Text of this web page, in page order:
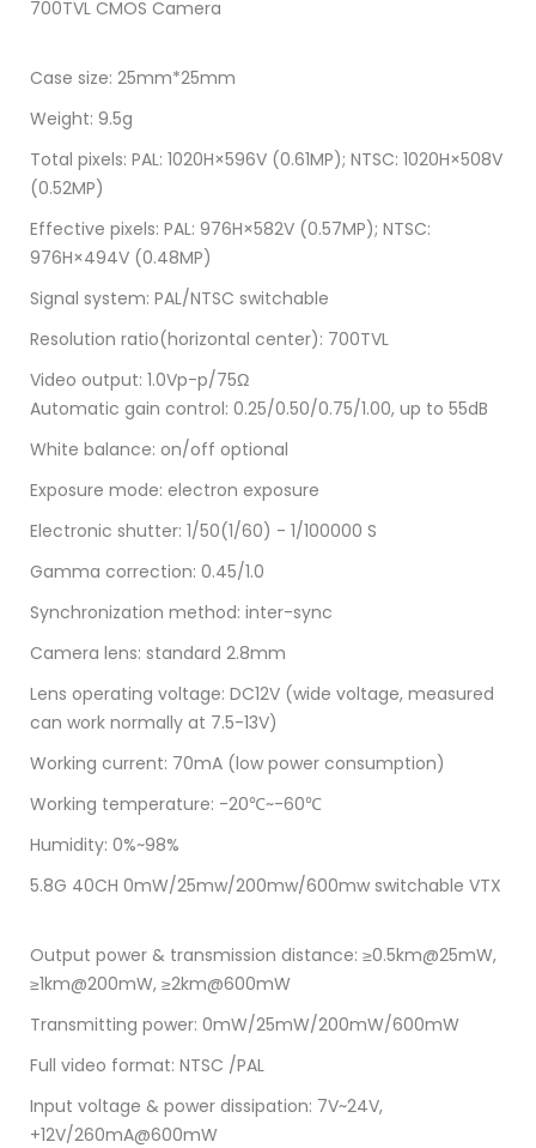
700TVL CMOS Camera
Case size: 25mm*25mm
Weight: 9.5g
Total pixels: PAL: 1020H×596V (0.61MP); NTSC: 1020H×508V
(0.52MP)
Effective pixels: PAL: 976H×582V (0.57MP); NTSC:
976H×494V (0.48MP)
Signal system: PAL/NTSC switchable
Resolution ratio(horizontal center): 700TVL
Video output: 1.0Vp-p/75Ω
Automatic gain control: 0.25/0.50/0.75/1.00, up to 55dB
White balance: on/off optional
Exposure mode: electron exposure
Electronic shutter: 1/50(1/60) - 1/100000 S
Gamma correction: 0.45/1.0
Synchronization method: inter-sync
Camera lens: standard 2.8mm
Lens operating voltage: DC12V (wide voltage, measured
can work normally at 7.5-13V)
Working current: 70mA (low power consumption)
Working temperature: -20℃~-60℃
Humidity: 0%~98%
5.8G 40CH 0mW/25mw/200mw/600mw switchable VTX
Output power & transmission distance: ≥0.5km@25mW,
≥1km@200mW, ≥2km@600mW
Transmitting power: 0mW/25mW/200mW/600mW
Full video format: NTSC /PAL
Input voltage & power dissipation: 7V~24V,
+12V/260mA@600mW